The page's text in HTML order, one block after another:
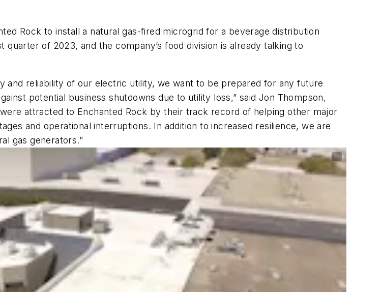
Rock to install a natural gas-fired microgrid for a beverage distribution
quarter of 2023, and the company’s food division is already talking to
and reliability of our electric utility, we want to be prepared for any future
potential business shutdowns due to utility loss,” said Jon Thompson,
attracted to Enchanted Rock by their track record of helping other major
and operational interruptions. In addition to increased resilience, we are
gas generators.”